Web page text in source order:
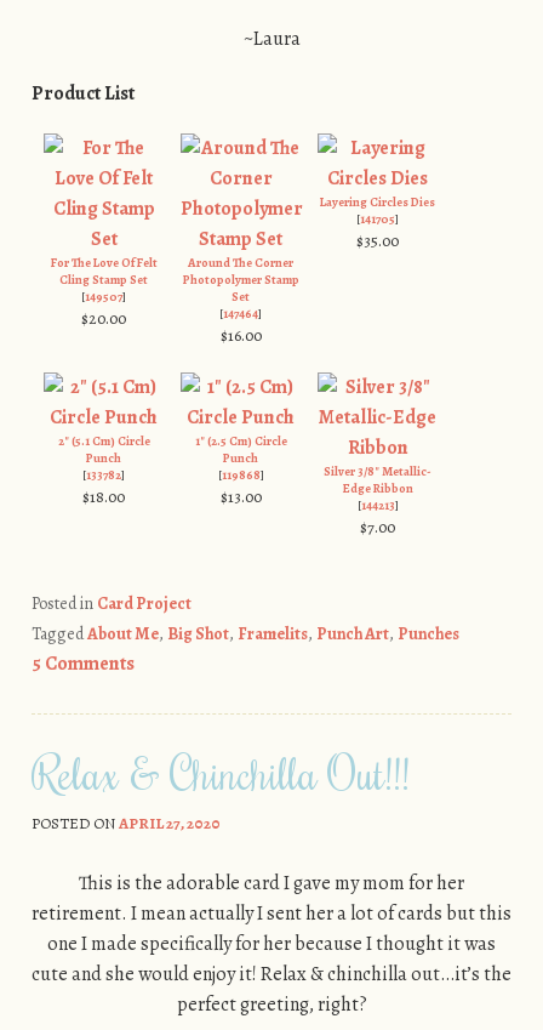
~Laura
Product List
For The Love Of Felt
Cling Stamp Set
[149507]
$20.00
Around The Corner
Photopolymer Stamp
Set
[147464]
$16.00
Layering Circles Dies
[141705]
$35.00
2" (5.1 Cm) Circle
Punch
[133782]
$18.00
1" (2.5 Cm) Circle
Punch
[119868]
$13.00
Silver 3/8" Metallic-
Edge Ribbon
[144213]
$7.00
Posted in Card Project
TaggedAbout Me, Big Shot, Framelits, Punch Art, Punches
5 Comments
Relax & Chinchilla Out!!!
POSTED ONAPRIL 27, 2020
This is the adorable card I gave my mom for her
retirement. I mean actually I sent her a lot of cards but this
one I made specifically for her because I thought it was
cute and she would enjoy it! Relax & chinchilla out…it’s the
perfect greeting, right?